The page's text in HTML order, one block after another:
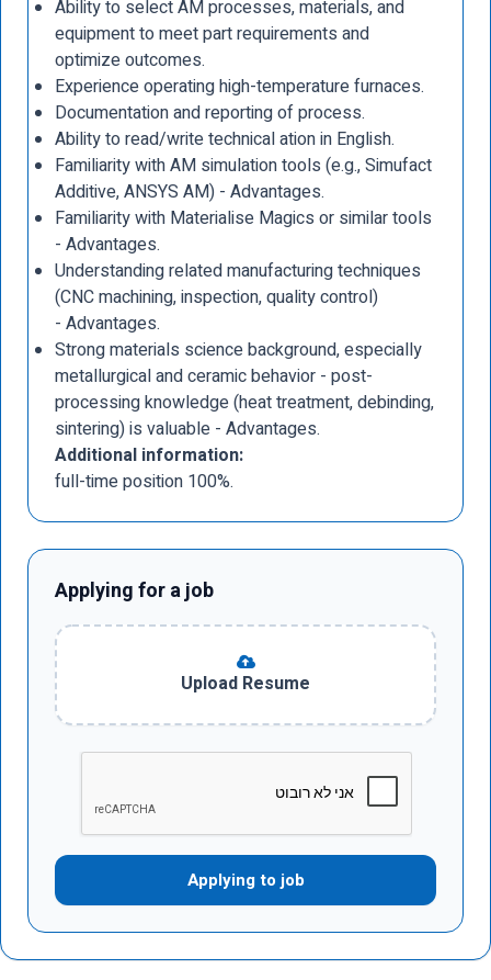
Ability to select AM processes, materials, and
equipment to meet part requirements and
optimize outcomes.
Experience operating high-temperature furnaces.
Documentation and reporting of process.
Ability to read/write technical ation in English.
Familiarity with AM simulation tools (e.g., Simufact
Additive, ANSYS AM) - Advantages.
Familiarity with Materialise Magics or similar tools
- Advantages.
Understanding related manufacturing techniques
(CNC machining, inspection, quality control)
- Advantages.
Strong materials science background, especially
metallurgical and ceramic behavior - post-
processing knowledge (heat treatment, debinding,
sintering) is valuable - Advantages.
Additional information:
full-time position 100%.
Applying for a job
Upload Resume
Applying to job